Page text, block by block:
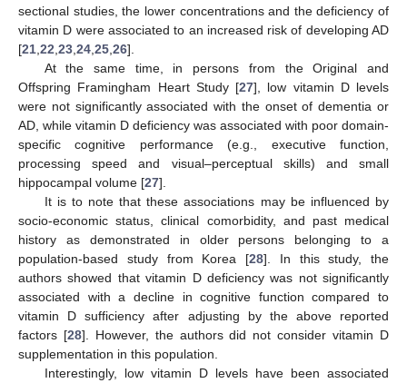
sectional studies, the lower concentrations and the deficiency of
vitamin D were associated to an increased risk of developing AD
[21 22 23 24 25 26].
At the same time, in persons from the Original and
Offspring Framingham Heart Study [27], low vitamin D levels
were not significantly associated with the onset of dementia or
AD, while vitamin D deficiency was associated with poor domain-
specific cognitive performance (e.g., executive function,
processing speed and visual–perceptual skills) and small
hippocampal volume [27].
It is to note that these associations may be influenced by
socio-economic status, clinical comorbidity, and past medical
history as demonstrated in older persons belonging to a
population-based study from Korea [28]. In this study, the
authors showed that vitamin D deficiency was not significantly
associated with a decline in cognitive function compared to
vitamin D sufficiency after adjusting by the above reported
factors [28]. However, the authors did not consider vitamin D
supplementation in this population.
Interestingly, low vitamin D levels have been associated